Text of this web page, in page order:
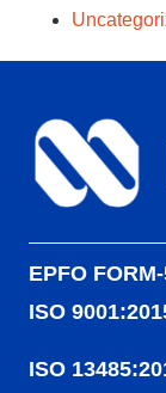
EPFO
ISO
ISO